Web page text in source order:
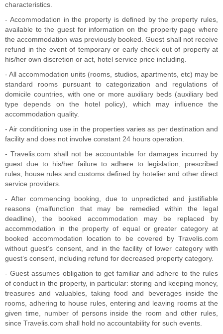
characteristics.
- Accommodation in the property is defined by the property rules,
available to the guest for information on the property page where
the accommodation was previously booked. Guest shall not receive
refund in the event of temporary or early check out of property at
his/her own discretion or act, hotel service price including.
- All accommodation units (rooms, studios, apartments, etc) may be
standard rooms pursuant to categorization and regulations of
domicile countries, with one or more auxiliary beds (auxiliary bed
type depends on the hotel policy), which may influence the
accommodation quality.
- Air conditioning use in the properties varies as per destination and
facility and does not involve constant 24 hours operation.
- Travelis.com shall not be accountable for damages incurred by
guest due to his/her failure to adhere to legislation, prescribed
rules, house rules and customs defined by hotelier and other direct
service providers.
- After commencing booking, due to unpredicted and justifiable
reasons (malfunction that may be remedied within the legal
deadline), the booked accommodation may be replaced by
accommodation in the property of equal or greater category at
booked accommodation location to be covered by Travelis.com
without guest’s consent, and in the facility of lower category with
guest’s consent, including refund for decreased property category.
- Guest assumes obligation to get familiar and adhere to the rules
of conduct in the property, in particular: storing and keeping money,
treasures and valuables, taking food and beverages inside the
rooms, adhering to house rules, entering and leaving rooms at the
given time, number of persons inside the room and other rules,
since Travelis.com shall hold no accountability for such events.